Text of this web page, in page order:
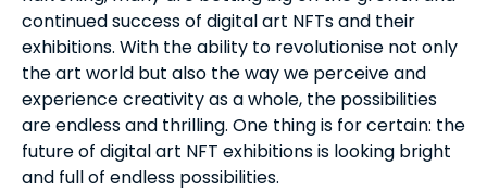
continued success of digital art NFTs and their
exhibitions. With the ability to revolutionise not only
the art world but also the way we perceive and
experience creativity as a whole, the possibilities
are endless and thrilling. One thing is for certain: the
future of digital art NFT exhibitions is looking bright
and full of endless possibilities.